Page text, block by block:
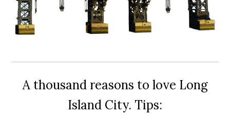
A thousand reasons to love Long
Island City. Tips: